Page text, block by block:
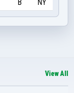
B NY
View All